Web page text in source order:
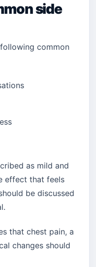
side
common
as mild and
effect that feels
be discussed
that chest pain, a
changes should